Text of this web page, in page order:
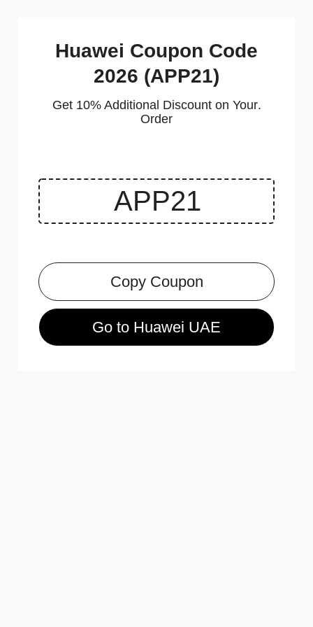
Huawei Coupon Code
2026 (APP21)
.Get 10% Additional Discount on Your
Order
Copy Coupon
Go to Huawei UAE